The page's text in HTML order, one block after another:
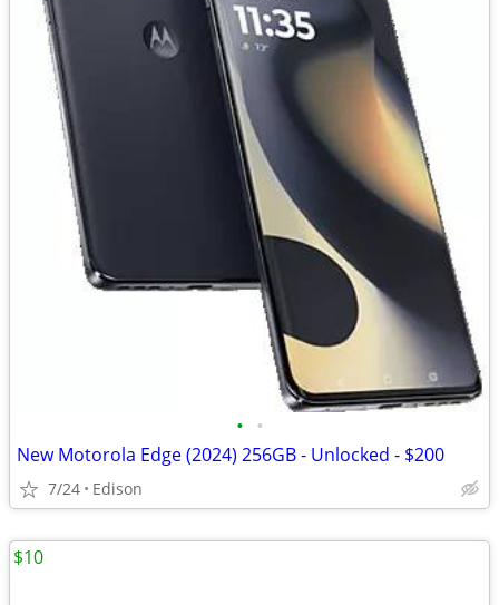
• •
New Motorola Edge (2024) 256GB - Unlocked - $200
7/24 Edison
$10